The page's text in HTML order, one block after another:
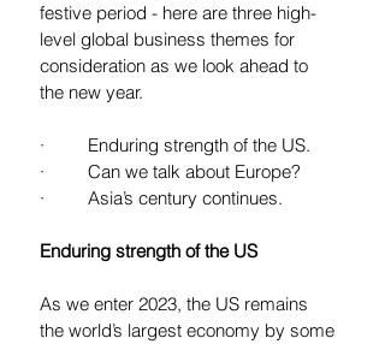
festive period - here are three high-
level global business themes for
consideration as we look ahead to
the new year.
·         Enduring strength of the US.
·         Can we talk about Europe?
·         Asia’s century continues.
Enduring strength of the US
As we enter 2023, the US remains
the world’s largest economy by some